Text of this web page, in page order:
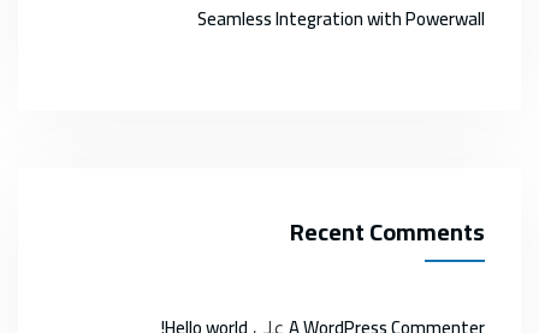
Seamless Integration with Powerwall
Recent Comments